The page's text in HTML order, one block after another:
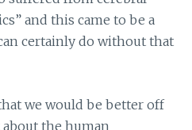
and this came to be a
certainly do without that
we would be better off
the human